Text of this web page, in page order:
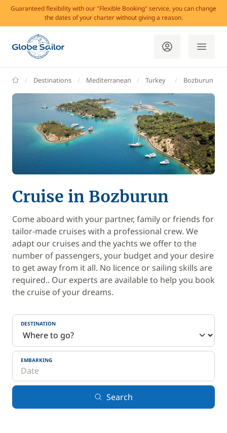
Guaranteed flexibility with our "Flexible Booking" service, you can change
the dates of your charter without giving a reason.
GlobeSailor
Destinations Mediterranean Turkey Bozburun
Cruise in Bozburun
Come aboard with your partner, family or friends for
tailor-made cruises with a professional crew. We
adapt our cruises and the yachts we offer to the
number of passengers, your budget and your desire
to get away from it all. No licence or sailing skills are
required.. Our experts are available to help you book
the cruise of your dreams.
DESTINATION
EMBARKING
Search